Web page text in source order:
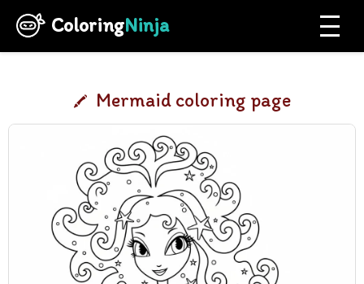
ColoringNinja
Mermaid coloring page